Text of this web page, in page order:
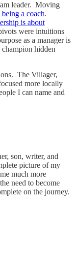
leader. Moving
a coach.
is about
were intuitions
as a manager is
champion hidden
The Villager,
more locally
I can name and
son, writer, and
picture of my
much more
need to become
on the journey.